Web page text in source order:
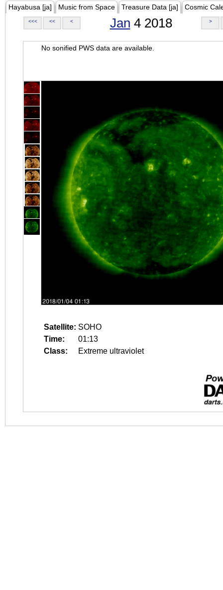
Hayabusa [ja] Music from Space Treasure Data [ja] Cosmic
<<< << < Jan 4 2018 >
No sonified PWS data are available.
Satellite: SOHO
Time:
01:13
Class:
Extreme ultraviolet